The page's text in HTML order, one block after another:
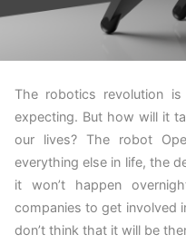
The robotics revolution
expecting. But how will it
our lives? The robot
everything else in life, the
it won’t happen
companies to get involved
don’t think that it will be